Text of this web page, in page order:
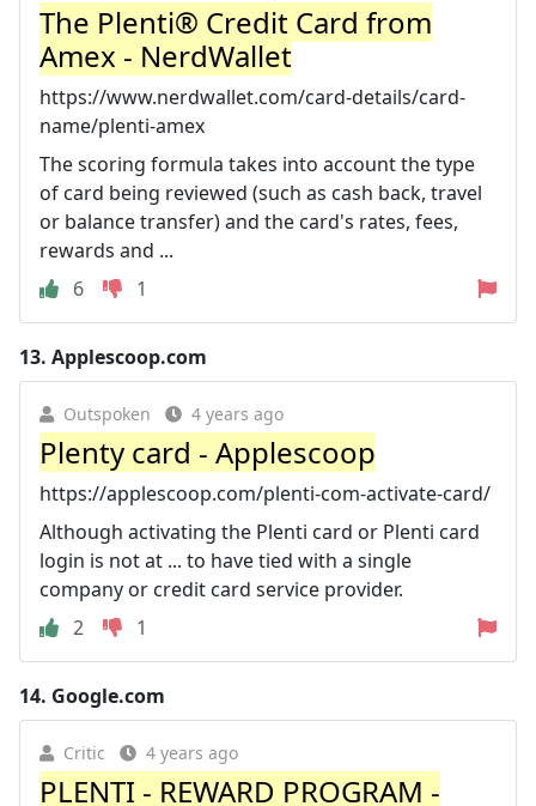
The Plenti® Credit Card from
Amex - NerdWallet
https://www.nerdwallet.com/card-details/card-
name/plenti-amex
The scoring formula takes into account the type
of card being reviewed (such as cash back, travel
or balance transfer) and the card's rates, fees,
rewards and ...
6
1
13. Applescoop.com
Outspoken 4 years ago
Plenty card - Applescoop
https://applescoop.com/plenti-com-activate-card/
Although activating the Plenti card or Plenti card
login is not at ... to have tied with a single
company or credit card service provider.
2
1
14. Google.com
Critic 4 years ago
PLENTI - REWARD PROGRAM -